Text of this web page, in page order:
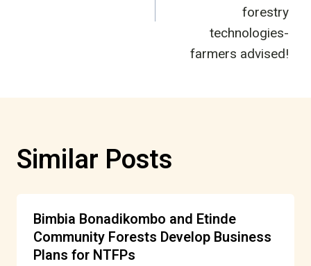
forestry
technologies-
farmers advised!
Similar Posts
Bimbia Bonadikombo and Etinde
Community Forests Develop Business
Plans for NTFPs